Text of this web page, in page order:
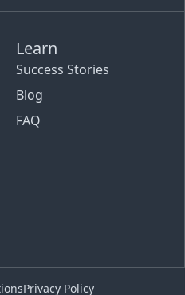
Learn
Success Stories
Blog
FAQ
Privacy Policy